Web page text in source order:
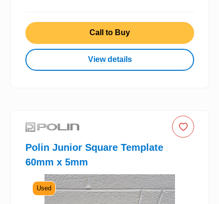
Call to Buy
View details
Polin Junior Square Template
60mm x 5mm
Used